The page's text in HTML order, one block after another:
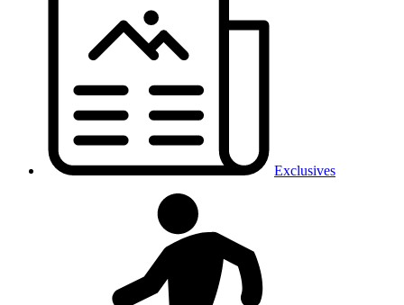
Exclusives